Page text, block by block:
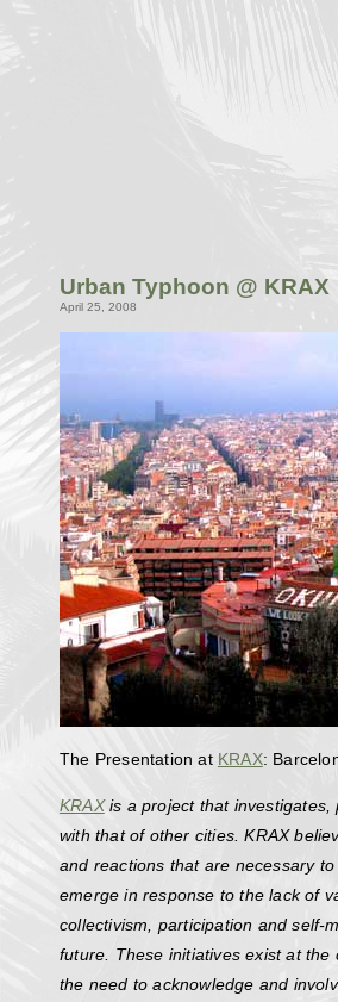
Urban Typhoon @ KRAX
April 25, 2008
The Presentation at KRAX:
KRAXis a project that investigates,
with that of other cities. KRAX
and reactions that are necessary
emerge in response to the lack of
collectivism, participation and self-
future. These initiatives exist at
the need to acknowledge and